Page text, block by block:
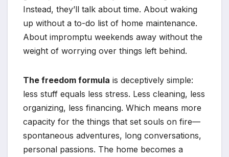
Instead, they’ll talk about time. About waking
up without a to-do list of home maintenance.
About impromptu weekends away without the
weight of worrying over things left behind.
The freedom formula is deceptively simple:
less stuff equals less stress. Less cleaning, less
organizing, less financing. Which means more
capacity for the things that set souls on fire—
spontaneous adventures, long conversations,
personal passions. The home becomes a